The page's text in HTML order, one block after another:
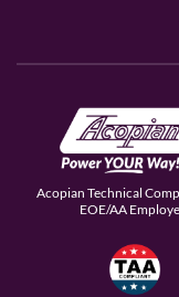
Acopian Technical
EOE/AA